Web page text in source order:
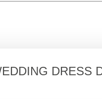
DRESS